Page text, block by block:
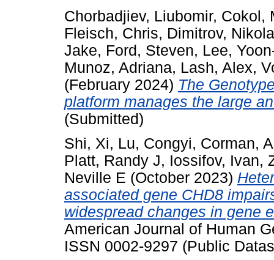
Chorbadjiev, Liubomir, Cokol,
Fleisch, Chris, Dimitrov,
Jake, Ford, Steven, Lee,
Munoz, Adriana, Lash, Alex,
(February 2024) The
platform manages the large
(Submitted)
Shi, Xi, Lu, Congyi, Corman,
Platt, Randy J, Iossifov, Ivan,
Neville E (October 2023)
associated gene CHD8
widespread changes in gene
American Journal of Human
ISSN 0002-9297 (Public